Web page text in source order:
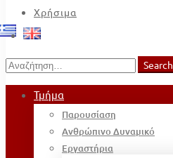
Χρήσιμα
Search
for:
Search
Τμήμα
Παρουσίαση
Ανθρώπινο Δυναμικό
Εργαστήρια